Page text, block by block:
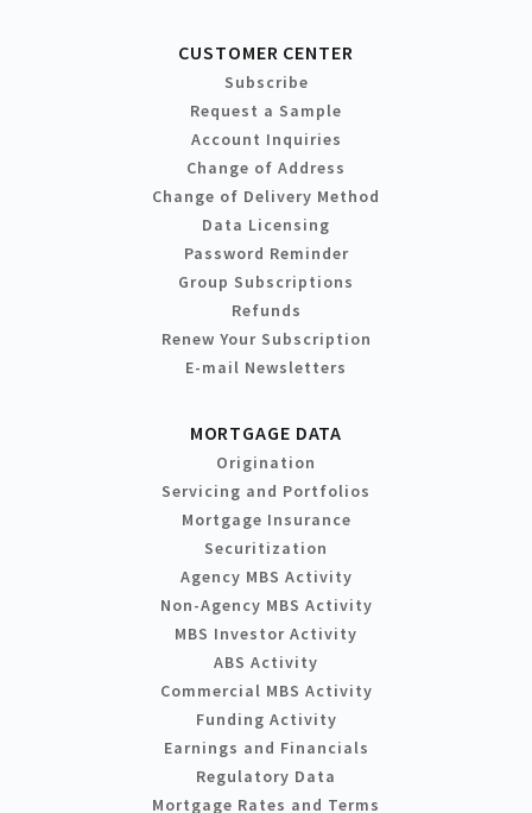
CUSTOMER CENTER
Subscribe
Request a Sample
Account Inquiries
Change of Address
Change of Delivery Method
Data Licensing
Password Reminder
Group Subscriptions
Refunds
Renew Your Subscription
E-mail Newsletters
MORTGAGE DATA
Origination
Servicing and Portfolios
Mortgage Insurance
Securitization
Agency MBS Activity
Non-Agency MBS Activity
MBS Investor Activity
ABS Activity
Commercial MBS Activity
Funding Activity
Earnings and Financials
Regulatory Data
Mortgage Rates and Terms